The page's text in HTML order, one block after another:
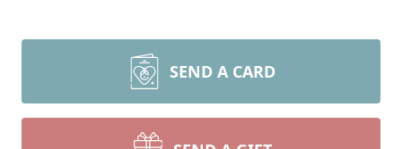
SEND A CARD